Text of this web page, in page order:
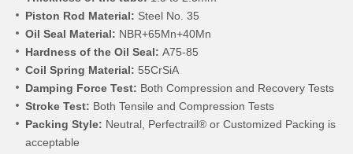
Piston Rod Material: Steel No. 35
Oil Seal Material: NBR+65Mn+40Mn
Hardness of the Oil Seal: A75-85
Coil Spring Material: 55CrSiA
Damping Force Test: Both Compression and Recovery Tests
Stroke Test: Both Tensile and Compression Tests
Packing Style: Neutral, Perfectrail® or Customized Packing is
acceptable